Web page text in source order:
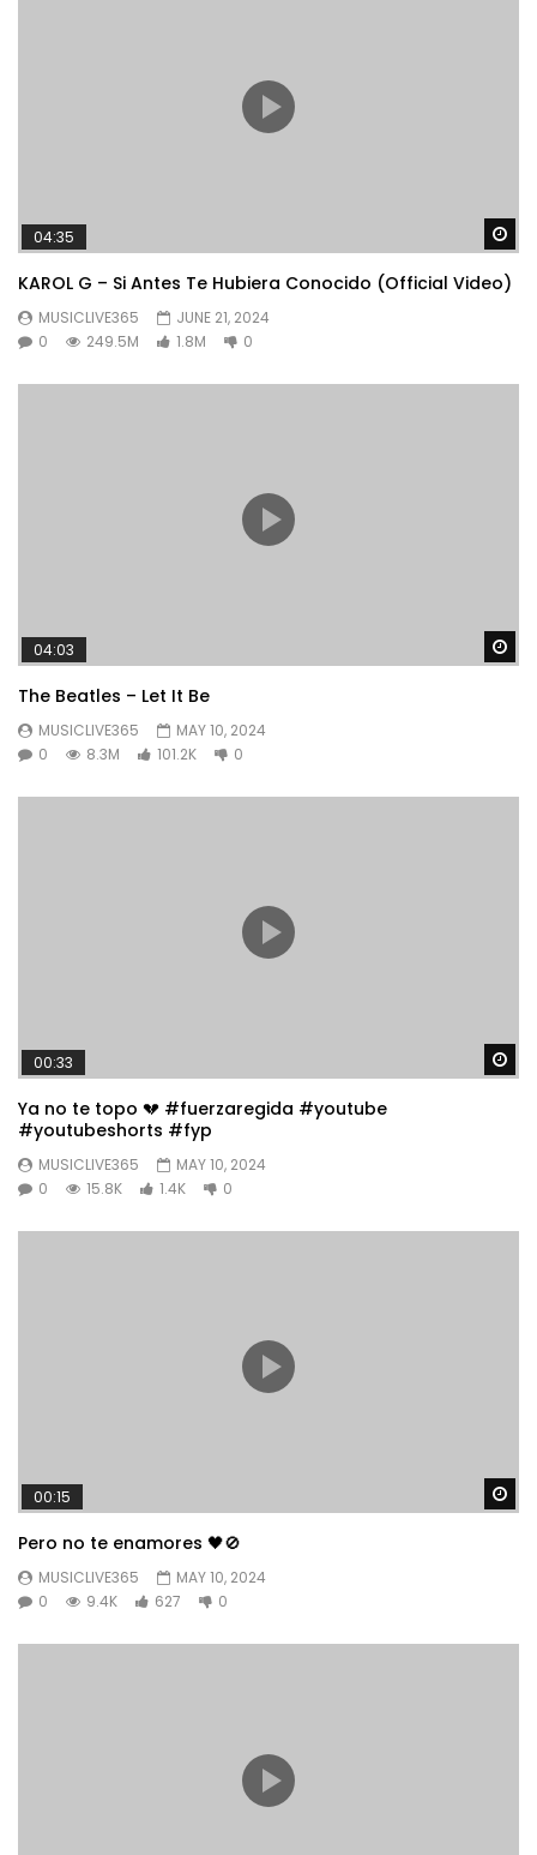
04:35
KAROL G – Si Antes Te Hubiera Conocido (Official Video)
MUSICLIVE365
JUNE 21, 2024
0
249.5M 1.8M 0
04:03
The Beatles – Let It Be
MUSICLIVE365
MAY 10, 2024
0
8.3M 101.2K 0
00:33
Ya no te topo 💔 #fuerzaregida #youtube
#youtubeshorts #fyp
MUSICLIVE365
MAY 10, 2024
0
15.8K 1.4K 0
00:15
Pero no te enamores 🖤🚫
MUSICLIVE365
MAY 10, 2024
0
9.4K 627 0